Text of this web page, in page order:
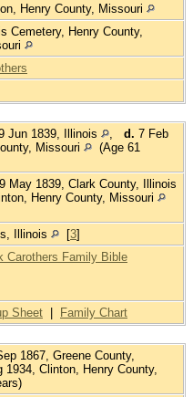
Henry County, Missouri
Cemetery, Henry County,
Jun 1839, Illinois d. 7 Feb
Missouri
(Age 61
9 May 1839, Clark County, Illinois
Henry County, Missouri
Illinois [3]
Carothers Family Bible
Sheet Family Chart
1867, Greene County,
1934, Clinton, Henry County,